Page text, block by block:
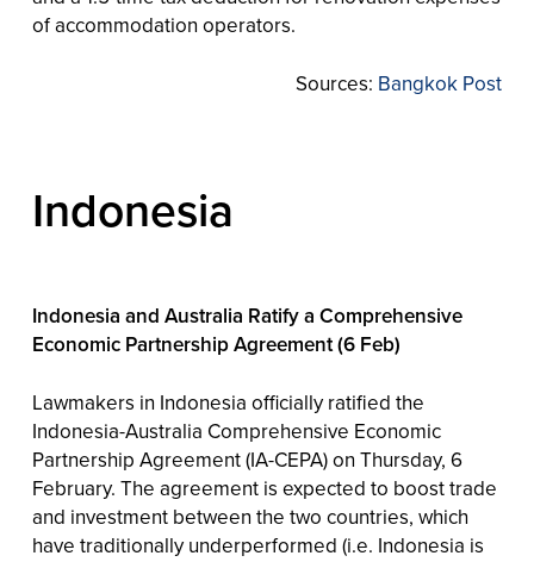
of accommodation operators.
Sources: Bangkok Post
Indonesia
Indonesia and Australia Ratify a Comprehensive
Economic Partnership Agreement (6 Feb)
Lawmakers in Indonesia officially ratified the
Indonesia-Australia Comprehensive Economic
Partnership Agreement (IA-CEPA) on Thursday, 6
February. The agreement is expected to boost trade
and investment between the two countries, which
have traditionally underperformed (i.e. Indonesia is